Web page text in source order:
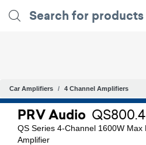
Car Amplifiers 4 Channel Amplifiers
PRV Audio
QS Series 4-Channel 1600W Max
Amplifier